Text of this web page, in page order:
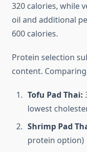
320 calories, while
oil and additional
600 calories.
Protein selection
content.
Tofu Pad Thai:
lowest
Shrimp Pad
protein option)